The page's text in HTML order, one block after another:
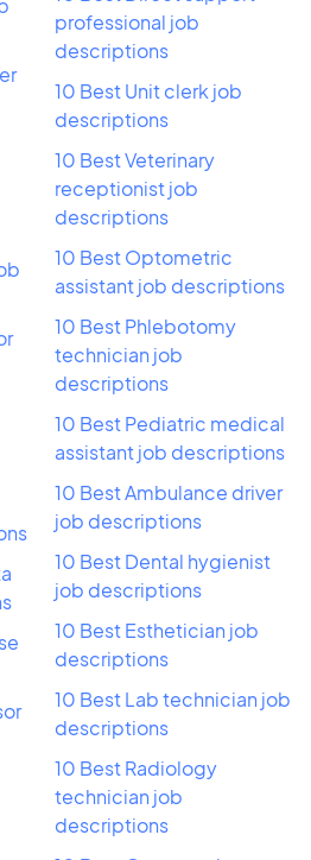
professional job
descriptions
10 Best Unit clerk job
descriptions
10 Best Veterinary
receptionist job
descriptions
10 Best Optometric
assistant job descriptions
10 Best Phlebotomy
technician job
descriptions
10 Best Pediatric medical
assistant job descriptions
10 Best Ambulance driver
job descriptions
10 Best Dental hygienist
job descriptions
10 Best Esthetician job
descriptions
10 Best Lab technician job
descriptions
10 Best Radiology
technician job
descriptions